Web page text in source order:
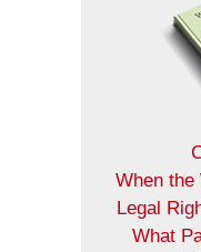
When the
Legal
What